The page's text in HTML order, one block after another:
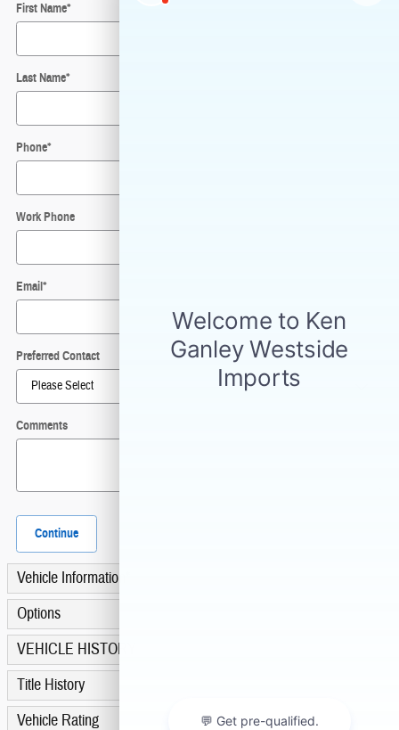
First Name*
Last Name*
Phone*
Work Phone
Email*
Preferred Contact
Comments
Continue
Vehicle Information
Options
VEHICLE HISTORY
Title History
Vehicle Rating